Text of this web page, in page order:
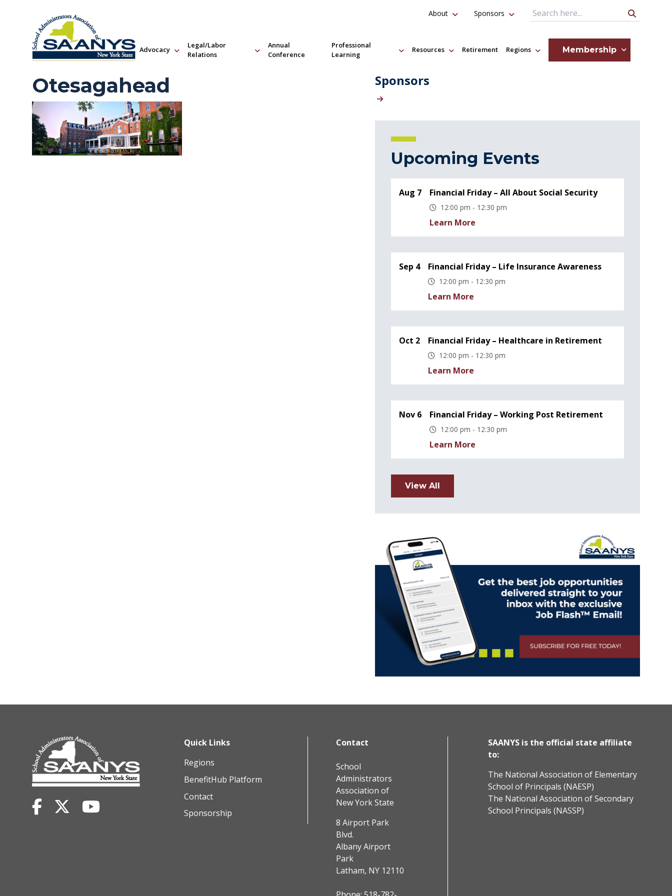
Advocacy
Legal/Labor
Relations
Annual
Conference
Professional
Learning
Resources Retirement Regions Membership
About Sponsors Search Query
Otesagahead Sponsors
Upcoming Events
Aug 7 Financial Friday – All About Social Security
12:00 pm - 12:30 pm
Learn More
Sep 4 Financial Friday – Life Insurance Awareness
12:00 pm - 12:30 pm
Learn More
Oct 2 Financial Friday – Healthcare in Retirement
12:00 pm - 12:30 pm
Learn More
Nov 6 Financial Friday – Working Post Retirement
12:00 pm - 12:30 pm
Learn More
View All
Quick Links
Regions
BenefitHub Platform
Contact
Sponsorship
Contact
School
Administrators
Association of
New York State
8 Airport Park
Blvd.
Albany Airport
Park
Latham, NY 12110
SAANYS is the official state affiliate
to:
The National Association of Elementary
School of Principals (NAESP)
The National Association of Secondary
School Principals (NASSP)